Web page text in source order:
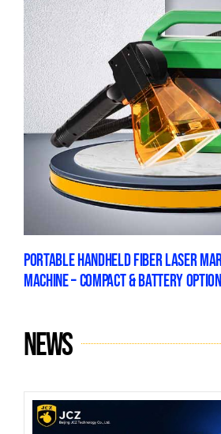
PORTABLE HANDHELD FIBER LASER
MACHINE – COMPACT & BATTERY
News